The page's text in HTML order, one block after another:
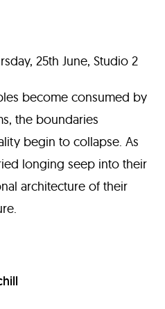
25th June, Studio 2
become consumed by
the boundaries
begin to collapse. As
longing seep into their
architecture of their